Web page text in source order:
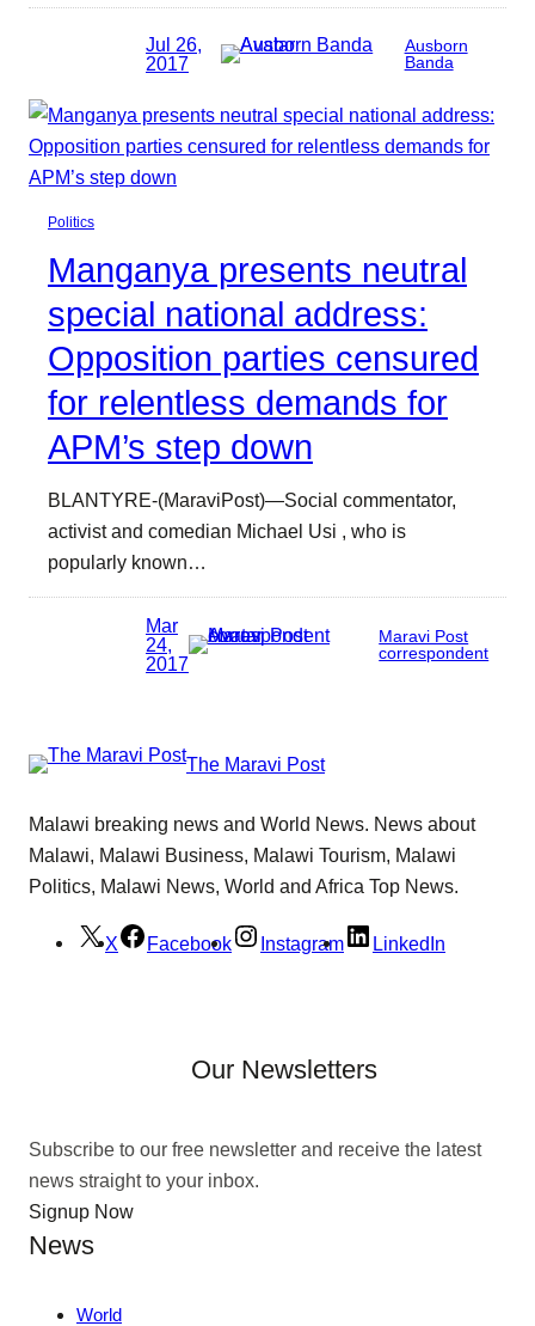
Jul 26,
2017
Ausborn
Banda
Politics
Manganya presents neutral
special national address:
Opposition parties censured
for relentless demands for
APM’s step down
BLANTYRE-(MaraviPost)—Social commentator,
activist and comedian Michael Usi , who is
popularly known…
Mar
24,
2017
Maravi Post
correspondent
The Maravi Post
Malawi breaking news and World News. News about
Malawi, Malawi Business, Malawi Tourism, Malawi
Politics, Malawi News, World and Africa Top News.
X Facebook Instagram LinkedIn
Our Newsletters
Subscribe to our free newsletter and receive the latest
news straight to your inbox.
Signup Now
News
World